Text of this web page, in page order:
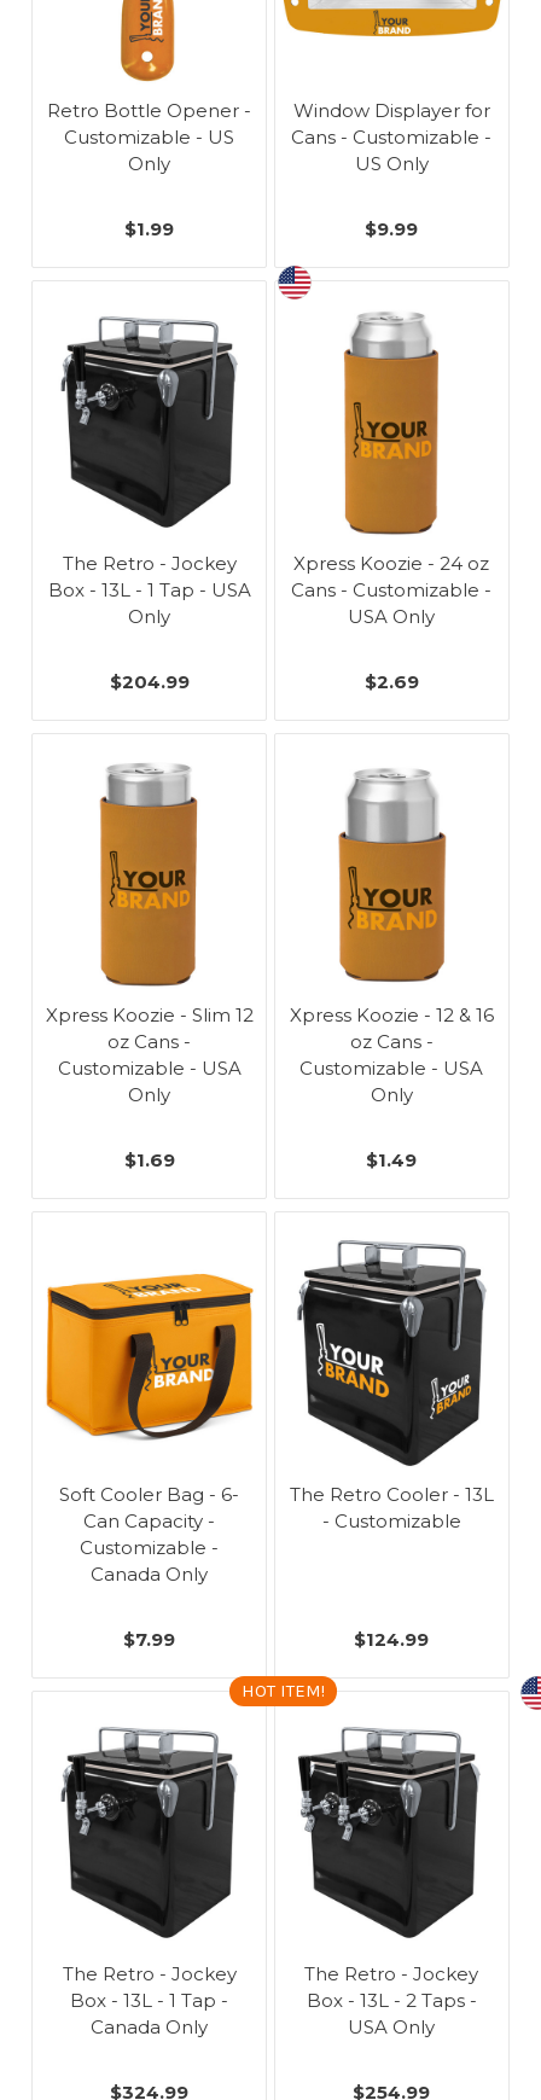
Retro Bottle Opener -
Customizable - US
Only
$1.99
Window Displayer for
Cans - Customizable -
US Only
$9.99
The Retro - Jockey
Box - 13L - 1 Tap - USA
Only
$204.99
Xpress Koozie - 24 oz
Cans - Customizable -
USA Only
$2.69
Xpress Koozie - Slim 12
oz Cans -
Customizable - USA
Only
$1.69
Xpress Koozie - 12 & 16
oz Cans -
Customizable - USA
Only
$1.49
Soft Cooler Bag - 6-
Can Capacity -
Customizable -
Canada Only
$7.99
The Retro Cooler - 13L
- Customizable
$124.99
The Retro - Jockey
Box - 13L - 1 Tap -
Canada Only
$324.99
HOT ITEM!
The Retro - Jockey
Box - 13L - 2 Taps -
USA Only
$254.99